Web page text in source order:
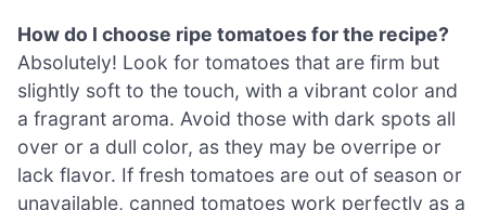
How do I choose ripe tomatoes for the recipe?
Absolutely! Look for tomatoes that are firm but
slightly soft to the touch, with a vibrant color and
a fragrant aroma. Avoid those with dark spots all
over or a dull color, as they may be overripe or
lack flavor. If fresh tomatoes are out of season or
unavailable, canned tomatoes work perfectly as a